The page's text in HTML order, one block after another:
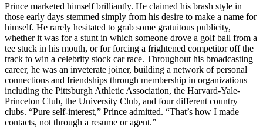
Prince marketed himself brilliantly. He claimed his brash style in
those early days stemmed simply from his desire to make a name for
himself. He rarely hesitated to grab some gratuitous publicity,
whether it was for a stunt in which someone drove a golf ball from a
tee stuck in his mouth, or for forcing a frightened competitor off the
track to win a celebrity stock car race. Throughout his broadcasting
career, he was an inveterate joiner, building a network of personal
connections and friendships through membership in organizations
including the Pittsburgh Athletic Association, the Harvard-Yale-
Princeton Club, the University Club, and four different country
clubs. “Pure self-interest,” Prince admitted. “That’s how I made
contacts, not through a resume or agent.”